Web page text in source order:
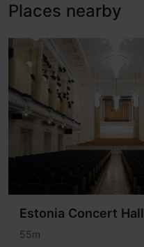
Places nearby
Estonia Concert Hall
55m